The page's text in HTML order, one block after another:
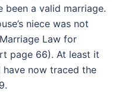
been a valid marriage.
niece was not
Law for
page 66). At least it
have now traced the